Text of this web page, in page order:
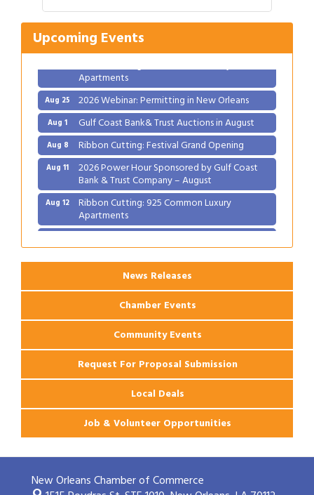
Upcoming Events
2026 Power Hour Sponsored by Gulf Coast
Bank & Trust Company – August
Apartments
Aug 25 2026 Webinar: Permitting in New Orleans
Aug 1 Gulf Coast Bank& Trust Auctions in August
Aug 8 Ribbon Cutting: Festival Grand Opening
Aug 11 2026 Power Hour Sponsored by Gulf Coast
Bank & Trust Company – August
Aug 12 Ribbon Cutting: 925 Common Luxury
Apartments
Aug 25 2026 Webinar: Permitting in New Orleans
News Releases
Chamber Events
Community Events
Request For Proposal Submission
Local Deals
Job & Volunteer Opportunities
New Orleans Chamber of Commerce